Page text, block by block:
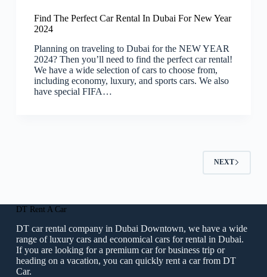
Find The Perfect Car Rental In Dubai For New Year
2024
Planning on traveling to Dubai for the NEW YEAR
2024? Then you’ll need to find the perfect car rental!
We have a wide selection of cars to choose from,
including economy, luxury, and sports cars. We also
have special FIFA…
NEXT
DT Rent A Car
DT car rental company in Dubai Downtown, we have a wide
range of luxury cars and economical cars for rental in Dubai.
If you are looking for a premium car for business trip or
heading on a vacation, you can quickly rent a car from DT
Car.